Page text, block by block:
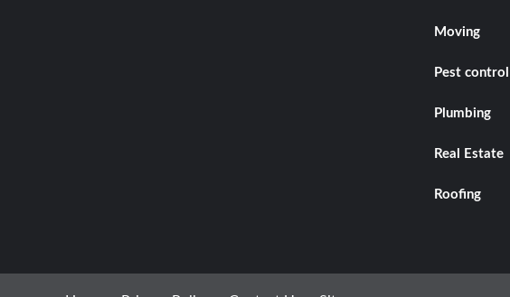
Moving
Pest control
Plumbing
Real Estate
Roofing